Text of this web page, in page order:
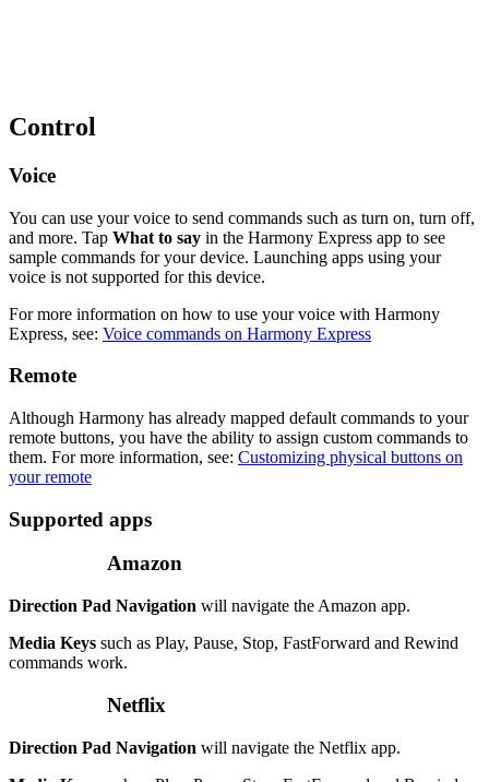
Control
Voice
You can use your voice to send commands such as turn on, turn off,
and more. Tap What to say in the Harmony Express app to see
sample commands for your device. Launching apps using your
voice is not supported for this device.
For more information on how to use your voice with Harmony
Express, see: Voice commands on Harmony Express
Remote
Although Harmony has already mapped default commands to your
remote buttons, you have the ability to assign custom commands to
them. For more information, see: Customizing physical buttons on
your remote
Supported apps
Amazon
Direction Pad Navigation will navigate the Amazon app.
Media Keys such as Play, Pause, Stop, FastForward and Rewind
commands work.
Netflix
Direction Pad Navigation will navigate the Netflix app.